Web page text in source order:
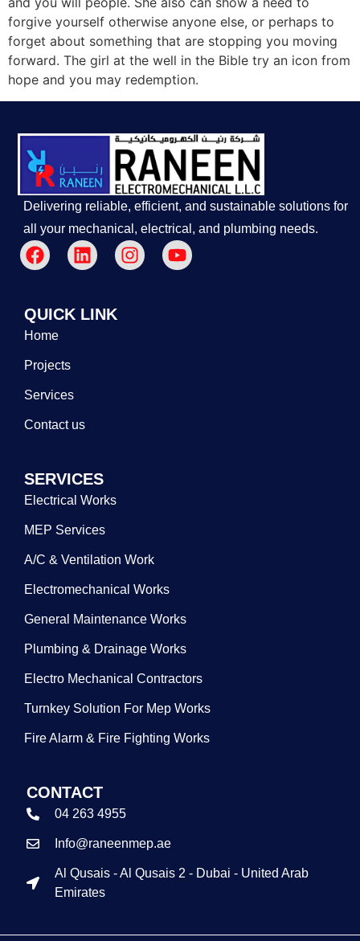
forgive yourself otherwise anyone else, or perhaps to
forget about something that are stopping you moving
forward. The girl at the well in the Bible try an icon from
hope and you may redemption.
Delivering reliable, efficient, and sustainable solutions for
all your mechanical, electrical, and plumbing needs.
QUICK LINK
Home
Projects
Services
Contact us
SERVICES
Electrical Works
MEP Services
A/C & Ventilation Work
Electromechanical Works
General Maintenance Works
Plumbing & Drainage Works
Electro Mechanical Contractors
Turnkey Solution For Mep Works
Fire Alarm & Fire Fighting Works
CONTACT
04 263 4955
Info@raneenmep.ae
Al Qusais - Al Qusais 2 - Dubai - United Arab
Emirates